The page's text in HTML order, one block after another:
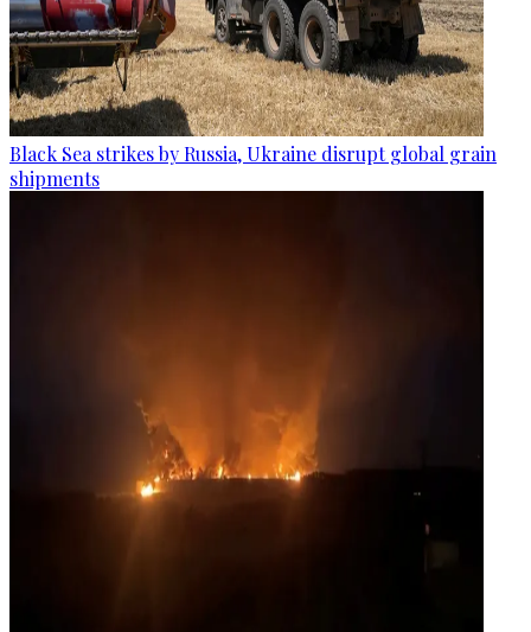
Black Sea strikes by Russia, Ukraine disrupt global grain
shipments